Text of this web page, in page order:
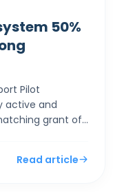
50%
Pilot
active and
grant of
Read article